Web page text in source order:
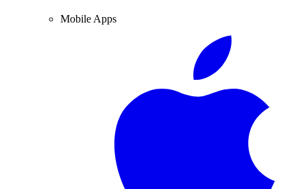
Mobile Apps